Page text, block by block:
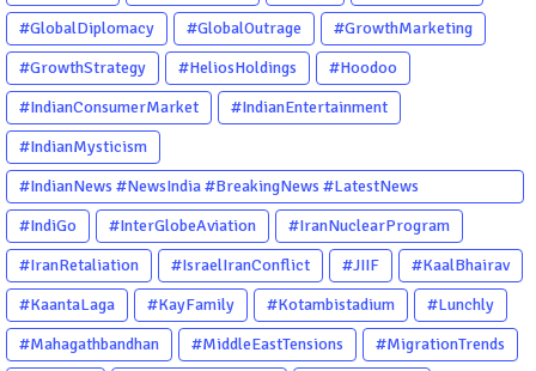
#GlobalDiplomacy
#GlobalOutrage
#GrowthMarketing
#GrowthStrategy
#HeliosHoldings
#Hoodoo
#IndianConsumerMarket
#IndianEntertainment
#IndianMysticism
#IndianNews #NewsIndia #BreakingNews #LatestNews
#NewsUpdate #CurrentAffairs #DailyNews #TrendingNews
#IndiaNews #Newstoday
#IndiGo #InterGlobeAviation
#IranNuclearProgram
#IranRetaliation
#IsraelIranConflict #JIIF
#KaalBhairav
#KaantaLaga
#KayFamily #Kotambistadium
#Lunchly
#Mahagathbandhan
#MiddleEastTensions
#MigrationTrends